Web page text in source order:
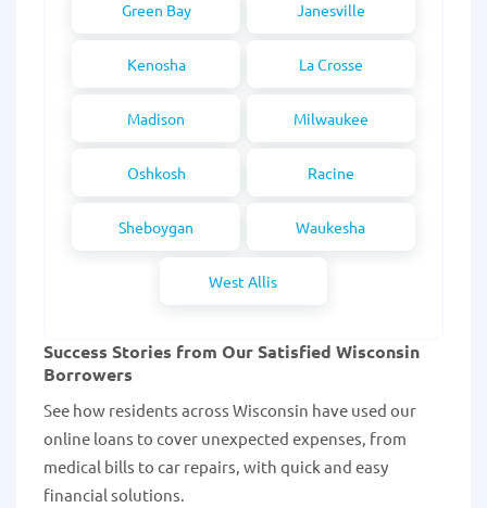
Green Bay Janesville
Kenosha La Crosse
Madison Milwaukee
Oshkosh Racine
Sheboygan Waukesha
West Allis
Success Stories from Our Satisfied Wisconsin
Borrowers
See how residents across Wisconsin have used our
online loans to cover unexpected expenses, from
medical bills to car repairs, with quick and easy
financial solutions.